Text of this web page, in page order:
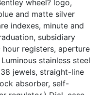
wheel? logo,
and matte silver
indexes, minute and
subsidiary
registers, aperture
stainless steel
jewels, straight-line
absorber, self-